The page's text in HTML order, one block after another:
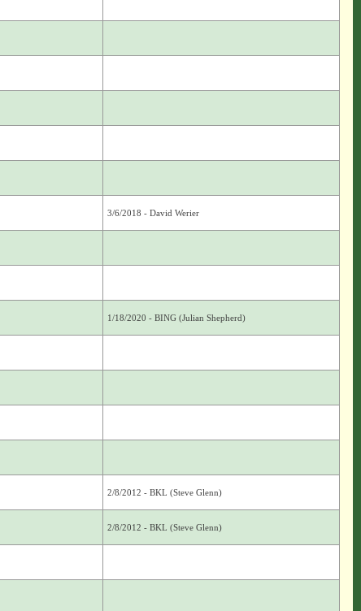
3/6/2018 - David Werier
1/18/2020 - BING (Julian Shepherd)
2/8/2012 - BKL (Steve Glenn)
2/8/2012 - BKL (Steve Glenn)